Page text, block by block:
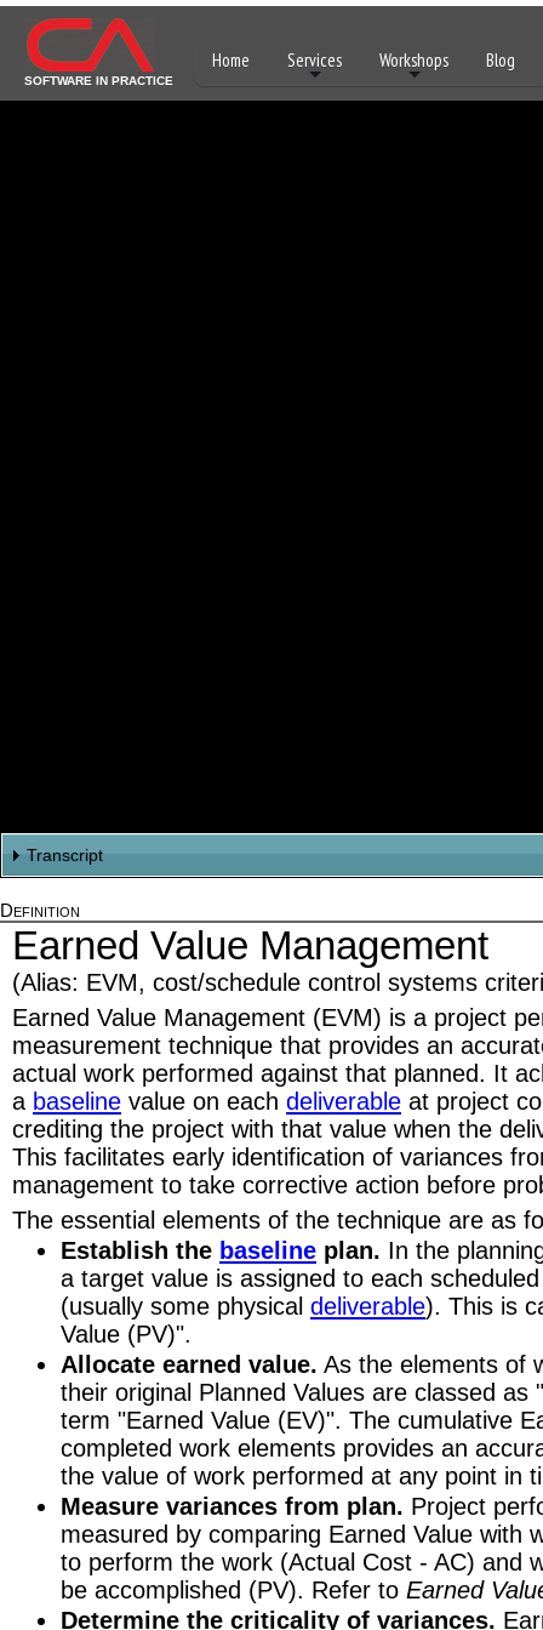
SOFTWARE IN PRACTICE
Home Services Workshops Blog
Transcript
Title
Hi. Welcome to Earned Value Management Basics. I'm Les Chambers.
Introduction - Its Never Been Easy
From the beginning it's never been easy to deliver a systems project on
and life critical. We're often integrating diverse and untried technologies with
If you're a project manager you struggle to understand what progress is
What ARE you getting for what you're spending.
Maintaining visibility of progress is a challenge if you're developing software.
If you're a construction manager you can measure progress by watching
watch.
Software's invisible. Its an abstraction. An idea. It can't be viewed ... like
And your customers?
Well ... They don't particularly care about your problems. All they want is
Where is my money going?
How much did that component cost?
What is your percent complete?
What is your estimate at completion?
Are we on schedule?
Why are we behind schedule?
Will you be finished on time?
Nightmare
Are you in this nightmare? A hungry project team burning thousands of
And worse ... explaining to the government ... where the money went.
Time-phasing the Budget
1965 and the folks of the US Air Force's Ballistic Systems Division are
Definition
Earned Value Management
(Alias: EVM, cost/schedule control systems
Earned Value Management (EVM) is a project
measurement technique that provides an
actual work performed against that planned. It
a baseline value on each deliverable at project
crediting the project with that value when the
This facilitates early identification of variances
management to take corrective action before
The essential elements of the technique are as
Establish the baseline plan. In the
a target value is assigned to each
(usually some physical deliverable). This is
Value (PV)".
Allocate earned value. As the elements of
their original Planned Values are classed as
term "Earned Value (EV)". The cumulative
completed work elements provides an
the value of work performed at any point in
Measure variances from plan. Project
measured by comparing Earned Value with
to perform the work (Actual Cost - AC) and
be accomplished (PV). Refer to Earned
Determine the criticality of variances.